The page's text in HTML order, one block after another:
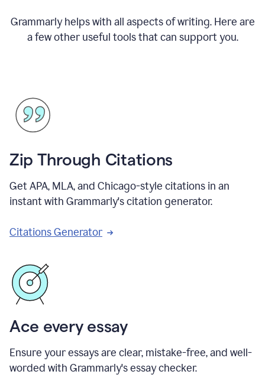
Grammarly helps with all aspects of writing. Here are
a few other useful tools that can support you.
Zip Through Citations
Get APA, MLA, and Chicago-style citations in an
instant with Grammarly's citation generator.
Citations Generator
Ace every essay
Ensure your essays are clear, mistake-free, and well-
worded with Grammarly's essay checker.